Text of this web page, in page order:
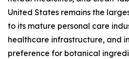
United States remains the
to its mature personal care
healthcare infrastructure, and
preference for botanical